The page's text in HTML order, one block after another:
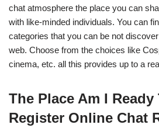
chat atmosphere the place you can
with like-minded individuals. You can
categories that you can be not
web. Choose from the choices like
cinema, etc. all this provides up to a
The Place Am I
Register Online Chat